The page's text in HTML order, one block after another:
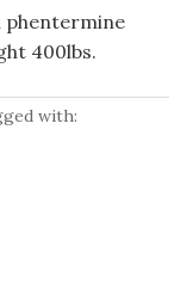
phentermine
400lbs.
with: